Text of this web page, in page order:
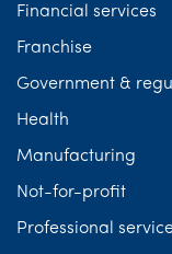
Financial services
Franchise
Government &
Health
Manufacturing
Not-for-profit
Professional